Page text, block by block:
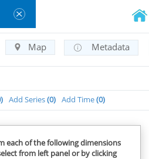
Map Metadata
Add Series 0 Add Time 0
each of the following dimensions
from left panel or by clicking